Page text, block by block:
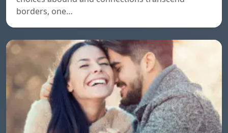
borders, one…